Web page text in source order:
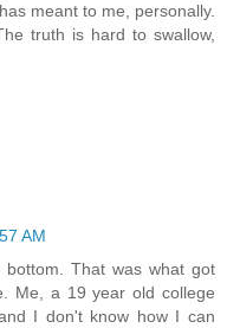
meant to me, personally.
truth is hard to swallow,
AM
That was what got
Me, a 19 year old college
I don't know how I can